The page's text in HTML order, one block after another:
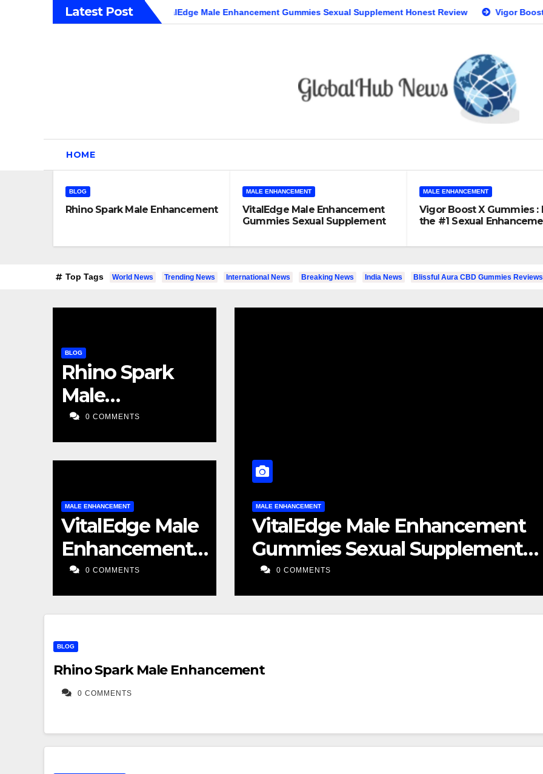
Latest Post
Enhancement VitalEdge Male Enhancement Gummies Sexual Supplement Honest Review Vigor Boost X
HOME
BLOG
Rhino Spark Male Enhancement
MALE ENHANCEMENT
VitalEdge Male Enhancement
Gummies Sexual Supplement
MALE ENHANCEMENT
Vigor Boost X Gummies :
the #1 Sexual
Top Tags World News Trending News International News Breaking News India News Blissful Aura CBD Gummies Reviews
BLOG
Rhino Spark
Male
Enhancement
0 COMMENTS
MALE ENHANCEMENT
VitalEdge Male
Enhancement
Gummies
Sexual
Supplement
Honest Review
0 COMMENTS
Male Enhancement
Supplement
MALE ENHANCEMENT
Vigor Boost X Gummies : Is This
the #1 Sexual Enhancement
Supplement?
0 COMMENTS
BLOG
Rhino Spark Male Enhancement
0 COMMENTS